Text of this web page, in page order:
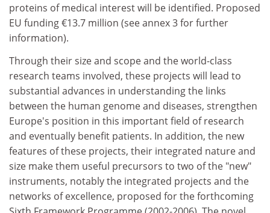
proteins of medical interest will be identified. Proposed
EU funding €13.7 million (see annex 3 for further
information).
Through their size and scope and the world-class
research teams involved, these projects will lead to
substantial advances in understanding the links
between the human genome and diseases, strengthen
Europe's position in this important field of research
and eventually benefit patients. In addition, the new
features of these projects, their integrated nature and
size make them useful precursors to two of the "new"
instruments, notably the integrated projects and the
networks of excellence, proposed for the forthcoming